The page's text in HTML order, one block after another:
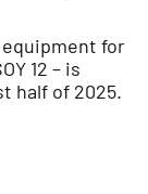
for
12 – is
half of 2025.